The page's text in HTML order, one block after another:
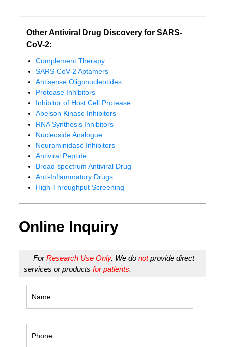
Other Antiviral Drug Discovery for SARS-
CoV-2:
Complement Therapy
SARS-CoV-2 Aptamers
Antisense Oligonucleotides
Protease Inhibitors
Inhibitor of Host Cell Protease
Abelson Kinase Inhibitors
RNA Synthesis Inhibitors
Nucleoside Analogue
Neuraminidase Inhibitors
Antiviral Peptide
Broad-spectrum Antiviral Drug
Anti-Inflammatory Drugs
High-Throughput Screening
Online Inquiry
ForResearch Use Only. We donotprovide direct
services or productsfor patients.